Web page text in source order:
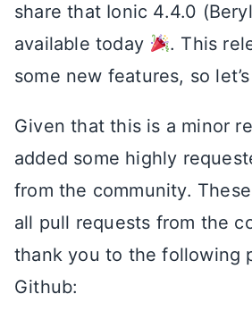
share that Ionic 4.4.0
available today
. This
some new features, so
Given that this is a minor
added some highly
from the community.
all pull requests from the
thank you to the following
Github: